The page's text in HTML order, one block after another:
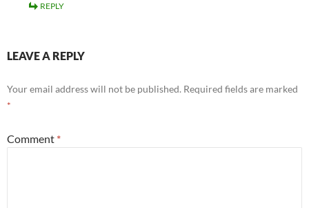
REPLY
LEAVE A REPLY
Your email address will not be published. Required fields are marked
*
Comment *